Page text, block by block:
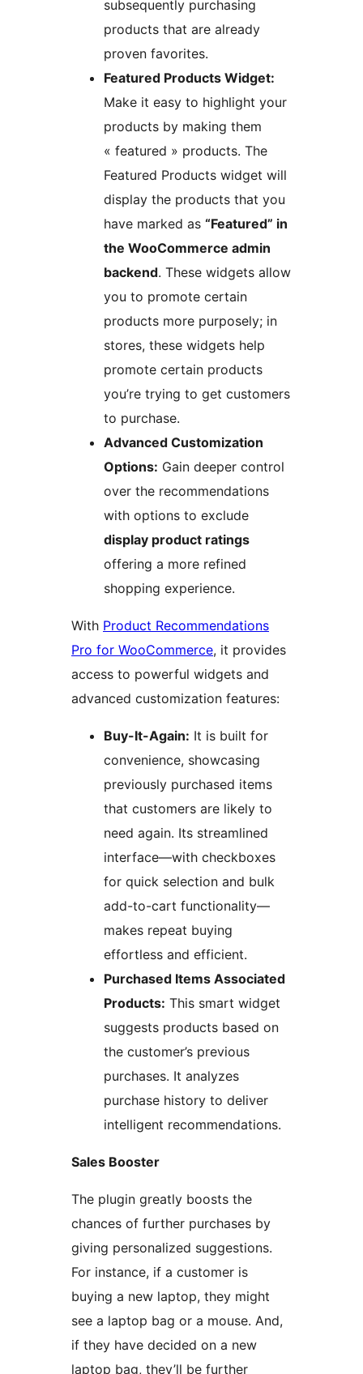
subsequently purchasing
products that are already
proven favorites.
Featured Products Widget:
Make it easy to highlight your
products by making them
« featured » products. The
Featured Products widget will
display the products that you
have marked as “Featured” in
the WooCommerce admin
backend. These widgets allow
you to promote certain
products more purposely; in
stores, these widgets help
promote certain products
you’re trying to get customers
to purchase.
Advanced Customization
Options: Gain deeper control
over the recommendations
with options to exclude
display product ratings
offering a more refined
shopping experience.
With Product Recommendations
Pro for WooCommerce, it provides
access to powerful widgets and
advanced customization features:
Buy-It-Again: It is built for
convenience, showcasing
previously purchased items
that customers are likely to
need again. Its streamlined
interface—with checkboxes
for quick selection and bulk
add-to-cart functionality—
makes repeat buying
effortless and efficient.
Purchased Items Associated
Products: This smart widget
suggests products based on
the customer’s previous
purchases. It analyzes
purchase history to deliver
intelligent recommendations.
Sales Booster
The plugin greatly boosts the
chances of further purchases by
giving personalized suggestions.
For instance, if a customer is
buying a new laptop, they might
see a laptop bag or a mouse. And,
if they have decided on a new
laptop bag, they’ll be further